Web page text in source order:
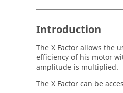
Introduction
The X Factor allows the
efficiency of his motor
amplitude is multiplied.
The X Factor can be